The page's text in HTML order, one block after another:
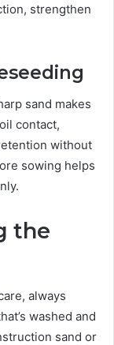
strengthen
sand makes
contact,
without
sowing helps
the
always
washed and
sand or